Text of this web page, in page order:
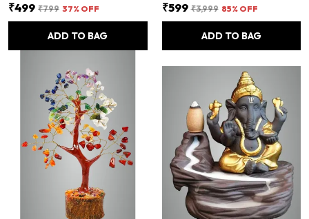
₹499 ₹799 37% OFF
ADD TO BAG
₹599 ₹3,999 85% OFF
ADD TO BAG